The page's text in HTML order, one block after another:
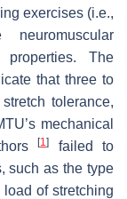
exercises (i.e.,
The
that three to
tolerance,
mechanical
[1]
failed to
such as the type
of stretching